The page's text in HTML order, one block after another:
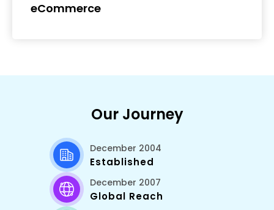
eCommerce
Our Journey
December 2004
Established
December 2007
Global Reach